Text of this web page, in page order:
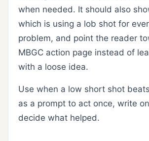
when needed. It should also
which is using a lob shot for
problem, and point the reader
MBGC action page instead of
with a loose idea.
Use when a low short shot
as a prompt to act once, write
decide what helped.